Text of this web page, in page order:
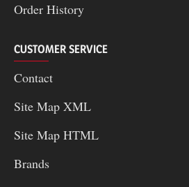
Order History
CUSTOMER SERVICE
Contact
Site Map XML
Site Map HTML
Brands